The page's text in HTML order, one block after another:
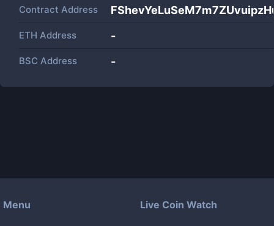
Contract Address
ETH Address -
BSC Address -
Menu Live Coin Watch